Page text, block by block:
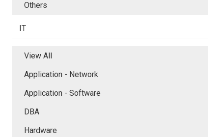
Others
IT
View All
Application - Network
Application - Software
DBA
Hardware